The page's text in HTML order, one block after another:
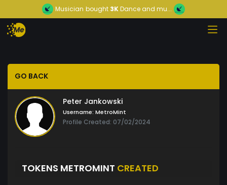
Musician bought 3KDance and mu...
GO BACK
Peter Jankowski
Username: MetroMint
Profile Created: 07/02/2024
TOKENS METROMINT CREATED